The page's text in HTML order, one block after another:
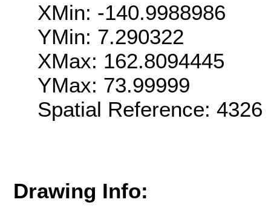
XMin: -140.9988986
YMin: 7.290322
XMax: 162.8094445
YMax: 73.99999
Spatial Reference:
Drawing Info: